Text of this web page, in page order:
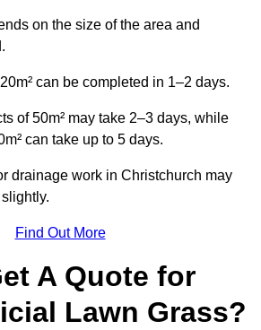
on the size of the area and
can be completed in 1–2 days.
of 50m² may take 2–3 days, while
can take up to 5 days.
drainage work in Christchurch may
Find Out More
A Quote for
Lawn Grass?